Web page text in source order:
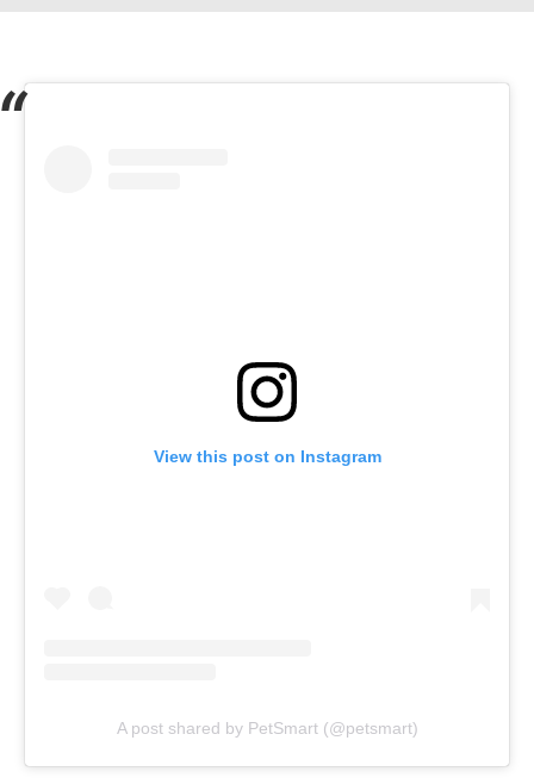
View this post on Instagram
A post shared by PetSmart (@petsmart)